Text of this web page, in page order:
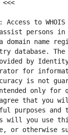
Access to
persons in
domain name
database.
by
for
is not
only for
agree that you
purposes and
will you use
or otherwise